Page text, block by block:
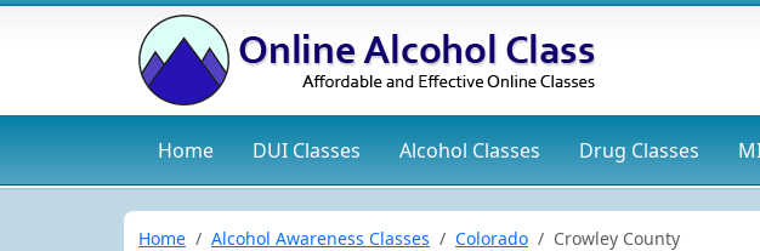
Home DUI Classes Alcohol Classes Drug Classes
Home Alcohol Awareness Classes Colorado Crowley County